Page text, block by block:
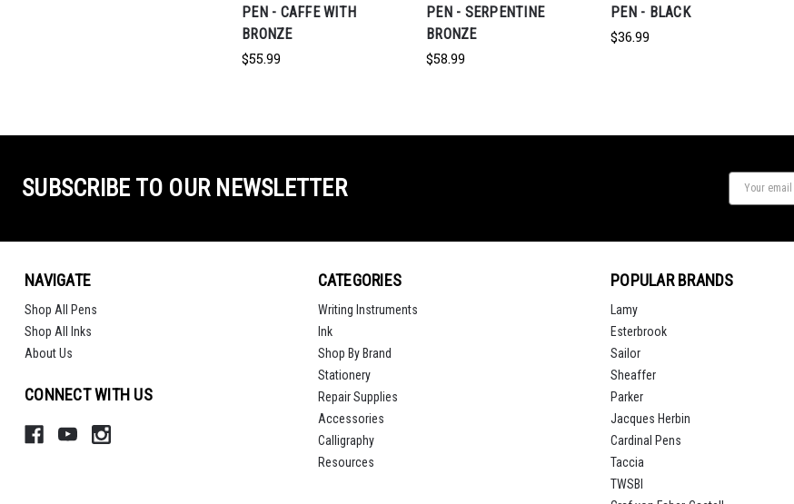
PEN - CAFFE WITH
BRONZE
$55.99
PEN - SERPENTINE
BRONZE
$58.99
PEN - BLACK
$36.99
SUBSCRIBE TO OUR NEWSLETTER
NAVIGATE
Shop All Pens
Shop All Inks
About Us
CONNECT WITH US
CATEGORIES
Writing Instruments
Ink
Shop By Brand
Stationery
Repair Supplies
Accessories
Calligraphy
Resources
POPULAR BRANDS
Lamy
Esterbrook
Sailor
Sheaffer
Parker
Jacques Herbin
Cardinal Pens
Taccia
TWSBI